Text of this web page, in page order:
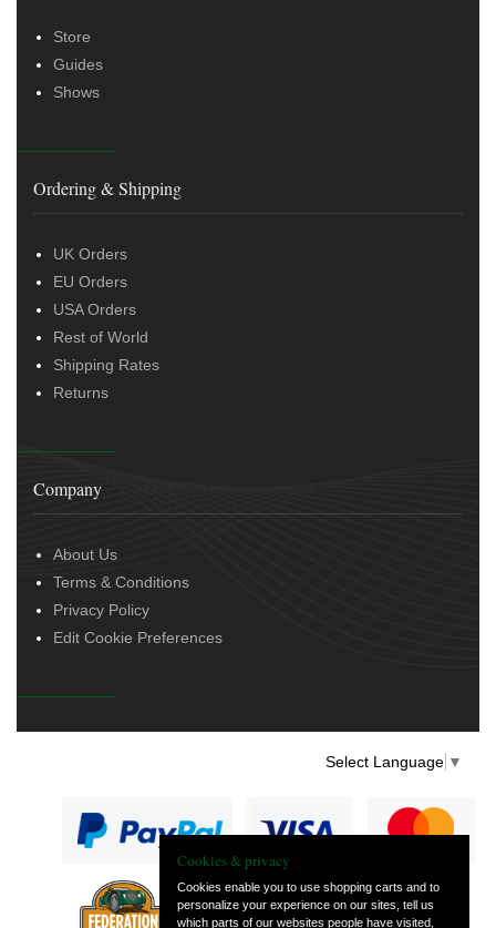
Store
Guides
Shows
Ordering & Shipping
UK Orders
EU Orders
USA Orders
Rest of World
Shipping Rates
Returns
Company
About Us
Terms & Conditions
Privacy Policy
Edit Cookie Preferences
Select Language ▼
— part of Vintage
Cookies & privacy
Cookies enable you to use shopping carts and to
personalize your experience on our sites, tell us
which parts of our websites people have visited,